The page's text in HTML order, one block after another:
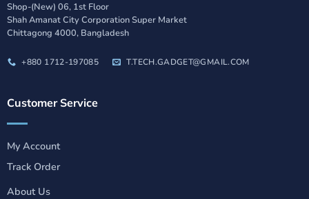
Shop-(New) 06, 1st Floor
Shah Amanat City Corporation Super Market
Chittagong 4000, Bangladesh
+880 1712-197085 T.TECH.GADGET@GMAIL.COM
Customer Service
My Account
Track Order
About Us